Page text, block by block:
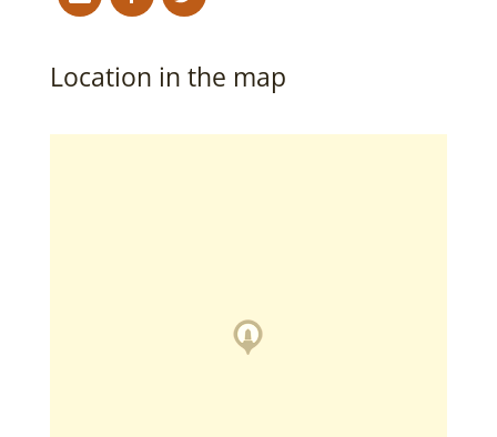
Location in the map